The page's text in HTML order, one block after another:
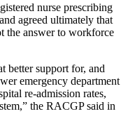
nurse prescribing
agreed ultimately that
the answer to workforce
better support for, and
emergency department
re-admission rates,
the RACGP said in